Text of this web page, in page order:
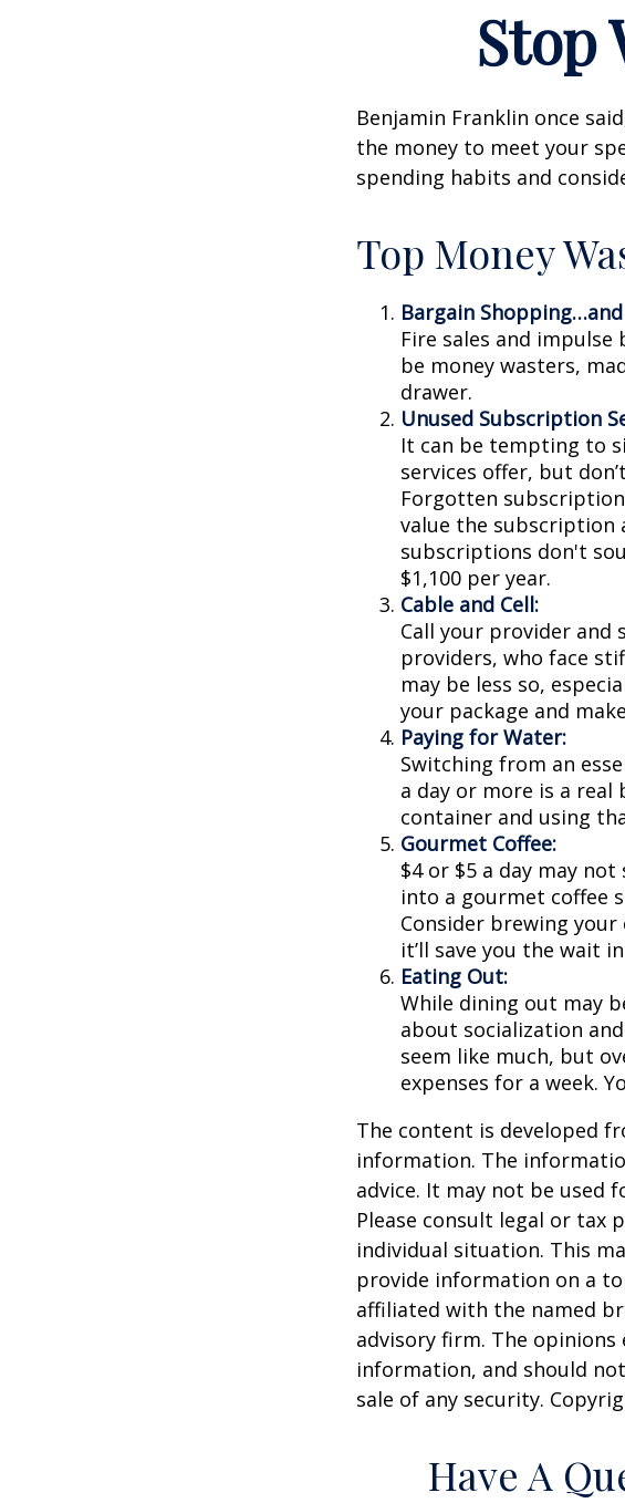
Stop
Benjamin Franklin once
the money to meet your
spending habits and
Top Money
Bargain
Fire sales and
be money wasters,
drawer.
Unused Subscription
It can be tempting to
services offer, but
Forgotten
value the subscription
subscriptions don't
$1,100 per year.
Cable and Cell:
Call your provider and
providers, who face
may be less so,
your package and
Paying for Water:
Switching from an
a day or more is a real
container and using
Gourmet Coffee:
$4 or $5 a day may
into a gourmet coffee
Consider brewing
it’ll save you the wait
Eating Out:
While dining out may
about socialization
seem like much, but
expenses for a week.
The content is developed
information. The
advice. It may not be used
Please consult legal or tax
individual situation. This
provide information on a
affiliated with the named
advisory firm. The
information, and should
sale of any security.
Have A